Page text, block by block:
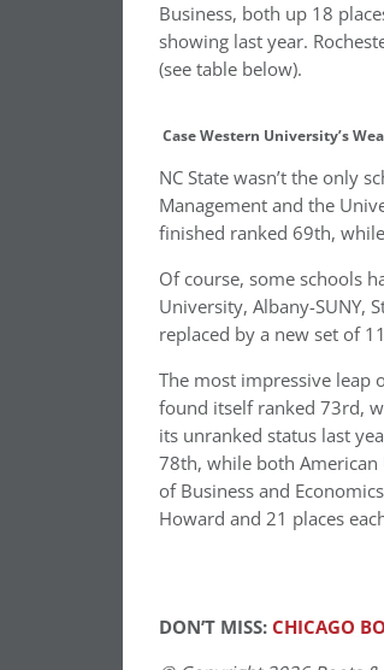
Business, both up 18
showing last year.
(see table below).
Case Western University’s
NC State wasn’t the only
Management and the
finished ranked 69th,
Of course, some schools
University, Albany-SUNY,
replaced by a new set of
The most impressive leap
found itself ranked 73rd,
its unranked status last
78th, while both American
of Business and
Howard and 21 places
DON’T MISS: CHICAGO